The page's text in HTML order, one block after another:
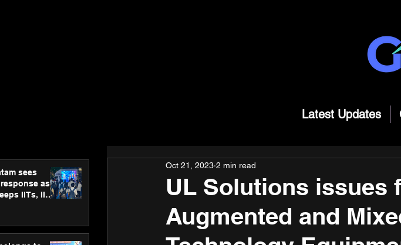
Latest Updates
sees
as
IITs, IIMs
UL Solutions issues
Augmented and
Oct 21, 2023 2 min read